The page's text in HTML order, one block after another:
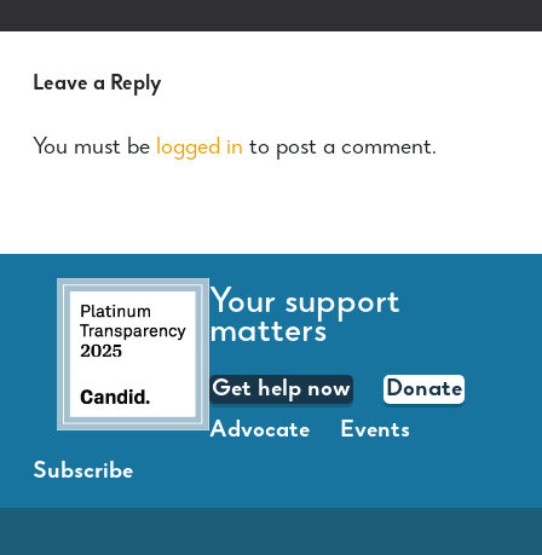
Leave a Reply
You must be logged in to post a comment.
Your support
matters
Get help now
Donate
Advocate
Events
Subscribe